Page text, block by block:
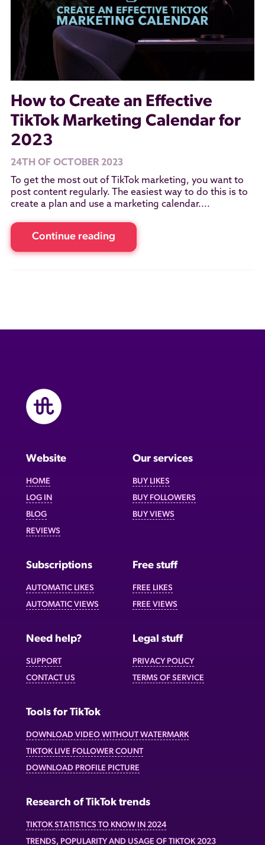
How to Create an Effective
TikTok Marketing Calendar for
2023
24TH OF OCTOBER 2023
To get the most out of TikTok marketing, you want to
post content regularly. The easiest way to do this is to
create a plan and use a marketing calendar....
Continue reading
Website
HOME
LOG IN
BLOG
REVIEWS
Our services
BUY LIKES
BUY FOLLOWERS
BUY VIEWS
Subscriptions
AUTOMATIC LIKES
AUTOMATIC VIEWS
Free stuff
FREE LIKES
FREE VIEWS
Need help?
SUPPORT
CONTACT US
Legal stuff
PRIVACY POLICY
TERMS OF SERVICE
Tools for TikTok
DOWNLOAD VIDEO WITHOUT WATERMARK
TIKTOK LIVE FOLLOWER COUNT
DOWNLOAD PROFILE PICTURE
Research of TikTok trends
TIKTOK STATISTICS TO KNOW IN 2024
TRENDS, POPULARITY AND USAGE OF TIKTOK 2023